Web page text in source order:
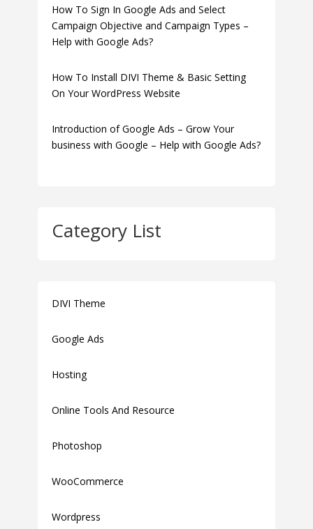
How To Sign In Google Ads and Select
Campaign Objective and Campaign Types –
Help with Google Ads?
How To Install DIVI Theme & Basic Setting
On Your WordPress Website
Introduction of Google Ads – Grow Your
business with Google – Help with Google Ads?
Category List
DIVI Theme
Google Ads
Hosting
Online Tools And Resource
Photoshop
WooCommerce
Wordpress